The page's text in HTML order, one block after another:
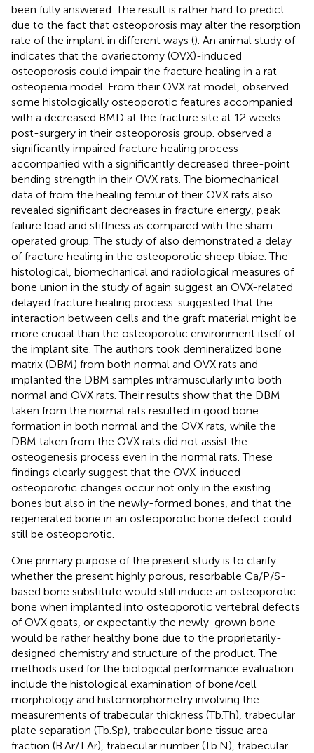
been fully answered. The result is rather hard to predict
due to the fact that osteoporosis may alter the resorption
rate of the implant in different ways (). An animal study of
indicates that the ovariectomy (OVX)-induced
osteoporosis could impair the fracture healing in a rat
osteopenia model. From their OVX rat model, observed
some histologically osteoporotic features accompanied
with a decreased BMD at the fracture site at 12 weeks
post-surgery in their osteoporosis group. observed a
significantly impaired fracture healing process
accompanied with a significantly decreased three-point
bending strength in their OVX rats. The biomechanical
data offrom the healing femur of their OVX rats also
revealed significant decreases in fracture energy, peak
failure load and stiffness as compared with the sham
operated group. The study ofalso demonstrated a delay
of fracture healing in the osteoporotic sheep tibiae. The
histological, biomechanical and radiological measures of
bone union in the study ofagain suggest an OVX-related
delayed fracture healing process. suggested that the
interaction between cells and the graft material might be
more crucial than the osteoporotic environment itself of
the implant site. The authors took demineralized bone
matrix (DBM) from both normal and OVX rats and
implanted the DBM samples intramuscularly into both
normal and OVX rats. Their results show that the DBM
taken from the normal rats resulted in good bone
formation in both normal and the OVX rats, while the
DBM taken from the OVX rats did not assist the
osteogenesis process even in the normal rats. These
findings clearly suggest that the OVX-induced
osteoporotic changes occur not only in the existing
bones but also in the newly-formed bones, and that the
regenerated bone in an osteoporotic bone defect could
still be osteoporotic.
One primary purpose of the present study is to clarify
whether the present highly porous, resorbable Ca/P/S-
based bone substitute would still induce an osteoporotic
bone when implanted into osteoporotic vertebral defects
of OVX goats, or expectantly the newly-grown bone
would be rather healthy bone due to the proprietarily-
designed chemistry and structure of the product. The
methods used for the biological performance evaluation
include the histological examination of bone/cell
morphology and histomorphometry involving the
measurements of trabecular thickness (Tb.Th), trabecular
plate separation (Tb.Sp), trabecular bone tissue area
fraction (B.Ar/T.Ar), trabecular number (Tb.N), trabecular